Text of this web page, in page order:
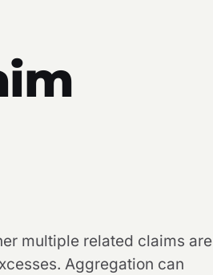
multiple related claims are
Aggregation can